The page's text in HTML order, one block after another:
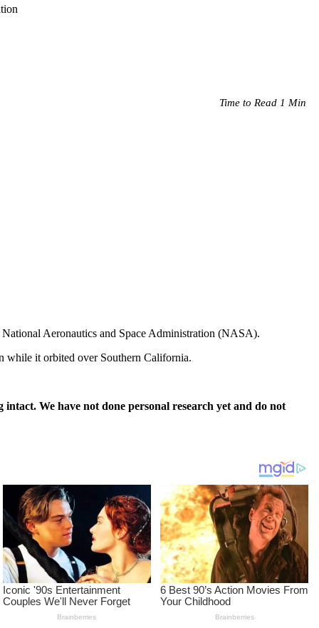
Time to Read 1 Min
Aeronautics and Space Administration (NASA).
while it orbited over Southern California.
We have not done personal research yet and do not